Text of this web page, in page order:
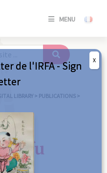
MENU
SE
/
LIBRARY > PUBLICATIONS >
de l'IRFA - Sign
X